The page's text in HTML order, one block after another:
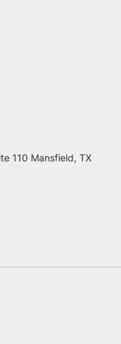
110 Mansfield, TX